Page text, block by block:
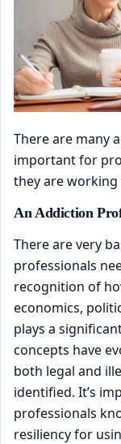
There are many
important for
they are
An Addiction
There are very
professionals
recognition of
economics,
plays a
concepts have
both legal and
identified. It’s
professionals
resiliency for